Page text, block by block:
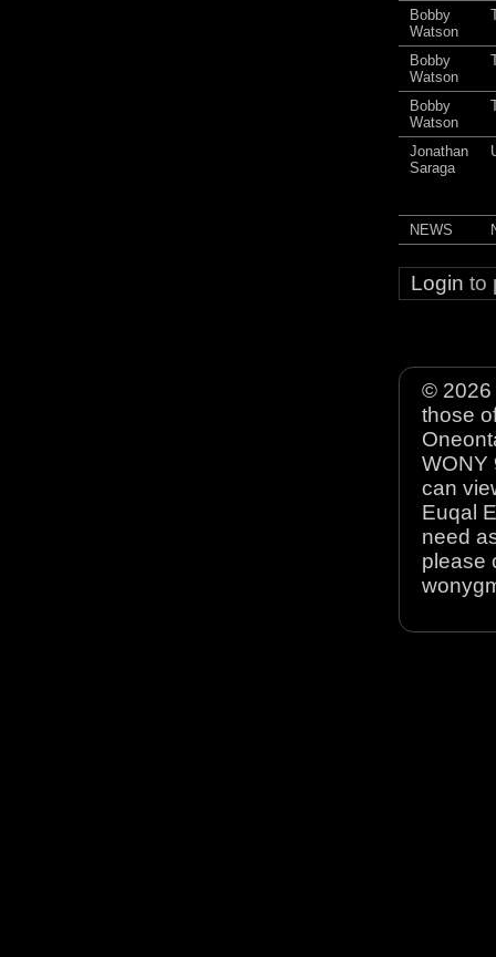
Bobby
Watson
Bobby
Watson
Bobby
Watson
Jonathan
Saraga
NEWS
Login to
© 2026
those
WONY
can
Euqal
need
please